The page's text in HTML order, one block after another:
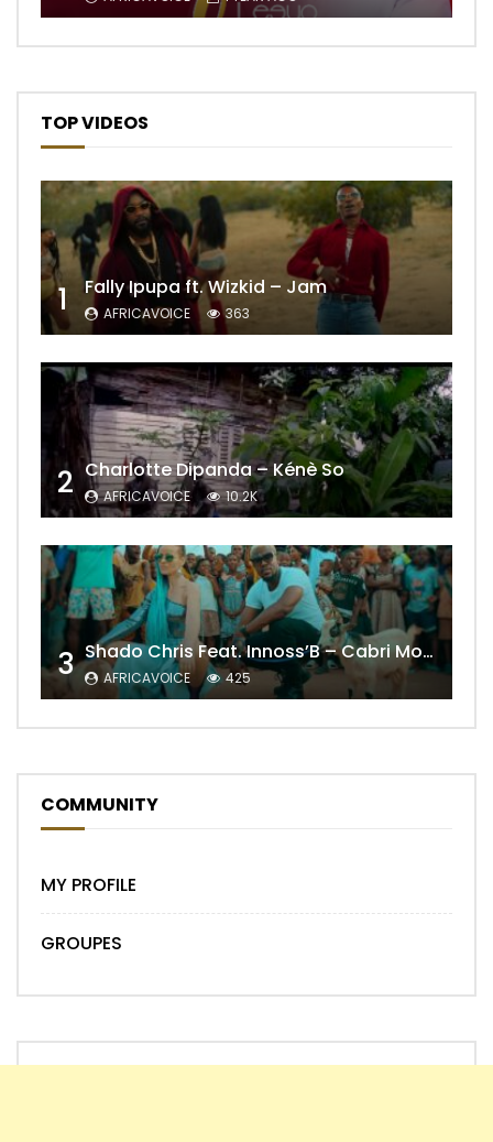
TOP VIDEOS
1 Fally Ipupa ft. Wizkid – Jam
AFRICAVOICE 363
2 Charlotte Dipanda – Kénè So
AFRICAVOICE 10.2K
3 Shado Chris Feat. Innoss’B – Cabri Mort (Remix)
AFRICAVOICE 425
COMMUNITY
MY PROFILE
GROUPES